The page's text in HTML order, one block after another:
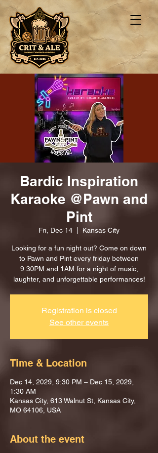
Bardic Inspiration
Karaoke @Pawn and
Pint
Fri, Dec 14 Kansas City
Looking for a fun night out? Come on down
to Pawn and Pint every friday between
9:30PM and 1AM for a night of music,
laughter, and unforgettable performances!
Registration is closed
See other events
Time & Location
Dec 14, 2029, 9:30 PM – Dec 15, 2029,
1:30 AM
Kansas City, 613 Walnut St, Kansas City,
MO 64106, USA
About the event